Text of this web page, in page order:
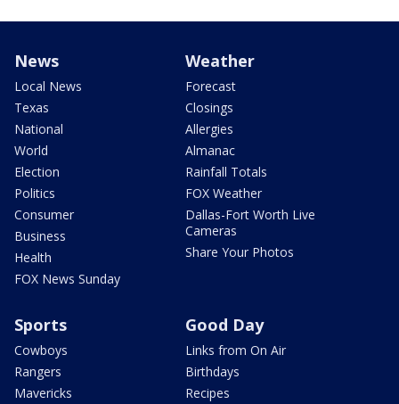
News
Local News
Texas
National
World
Election
Politics
Consumer
Business
Health
FOX News Sunday
Weather
Forecast
Closings
Allergies
Almanac
Rainfall Totals
FOX Weather
Dallas-Fort Worth Live
Cameras
Share Your Photos
Sports
Cowboys
Rangers
Mavericks
Good Day
Links from On Air
Birthdays
Recipes